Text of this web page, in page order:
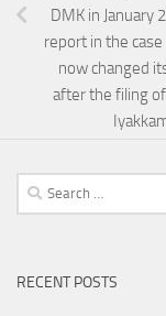
DMK in January
report in the
now changed
after the filing
Search
for:
RECENT POSTS